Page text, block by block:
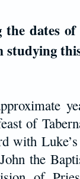
the dates
studying
of
with
the